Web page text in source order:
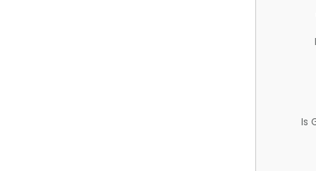
Is